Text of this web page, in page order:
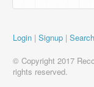
Login | Signup | Search
© Copyright 2017
rights reserved.